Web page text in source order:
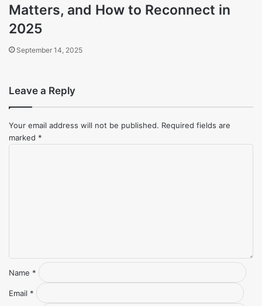
Matters, and How to Reconnect in
2025
September 14, 2025
Leave a Reply
Your email address will not be published. Required fields are
marked *
Name *
Email *